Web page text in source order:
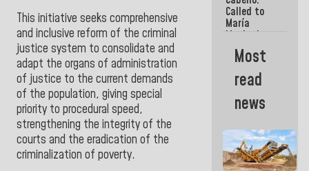
This initiative seeks comprehensive
and inclusive reform of the criminal
justice system to consolidate and
adapt the organs of administration
of justice to the current demands
of the population, giving special
priority to procedural speed,
strengthening the integrity of the
courts and the eradication of the
criminalization of poverty.
to save in
La Guaira?
Called to
María
Machado
Street
crashed
head-on
into the
Most
read
news